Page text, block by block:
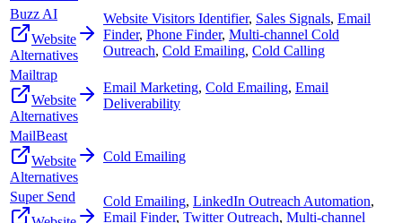
Buzz AI
Website
Alternatives
Website Visitors Identifier, Sales Signals, Email
Finder, Phone Finder, Multi-channel Cold
Outreach, Cold Emailing, Cold Calling
Mailtrap
Website
Alternatives
Email Marketing, Cold Emailing, Email
Deliverability
MailBeast
Website
Alternatives
Cold Emailing
Super Send
Cold Emailing, LinkedIn Outreach Automation,
Email Finder, Twitter Outreach, Multi-channel